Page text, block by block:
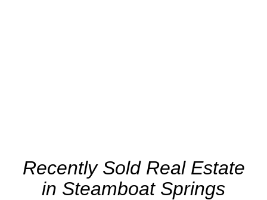
Recently Sold Real Estate
in Steamboat Springs